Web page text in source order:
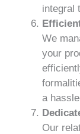
integral
We
your
a
Our